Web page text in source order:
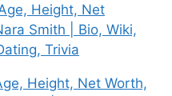
Height, Net
Smith | Bio, Wiki,
Trivia
Height, Net Worth,